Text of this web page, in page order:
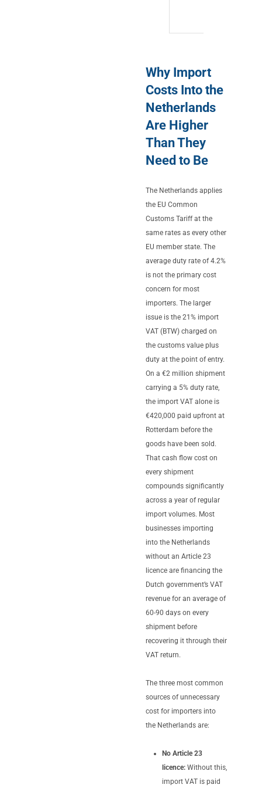
Why Import
Costs Into the
Netherlands
Are Higher
Than They
Need to Be
The Netherlands applies
the EU Common
Customs Tariff at the
same rates as every other
EU member state. The
average duty rate of 4.2%
is not the primary cost
concern for most
importers. The larger
issue is the 21% import
VAT (BTW) charged on
the customs value plus
duty at the point of entry.
On a €2 million shipment
carrying a 5% duty rate,
the import VAT alone is
€420,000 paid upfront at
Rotterdam before the
goods have been sold.
That cash flow cost on
every shipment
compounds significantly
across a year of regular
import volumes. Most
businesses importing
into the Netherlands
without an Article 23
licence are financing the
Dutch government’s VAT
revenue for an average of
60-90 days on every
shipment before
recovering it through their
VAT return.
The three most common
sources of unnecessary
cost for importers into
the Netherlands are:
No Article 23
licence:Without this,
import VAT is paid